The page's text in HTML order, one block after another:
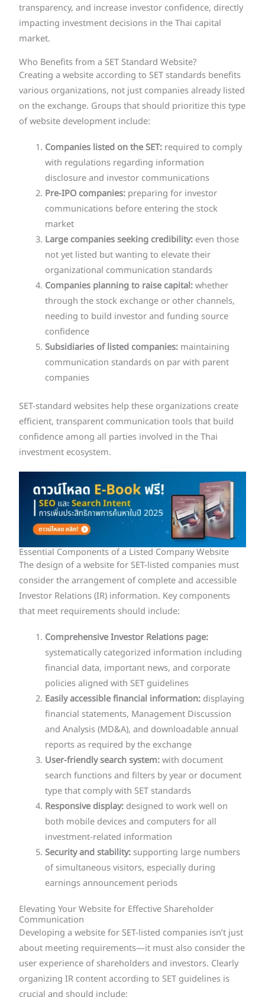
transparency, and increase investor confidence, directly
impacting investment decisions in the Thai capital
market.
Who Benefits from a SET Standard Website?
Creating a website according to SET standards benefits
various organizations, not just companies already listed
on the exchange. Groups that should prioritize this type
of website development include:
Companies listed on the SET: required to comply
with regulations regarding information
disclosure and investor communications
Pre-IPO companies: preparing for investor
communications before entering the stock
market
Large companies seeking credibility: even those
not yet listed but wanting to elevate their
organizational communication standards
Companies planning to raise capital:whether
through the stock exchange or other channels,
needing to build investor and funding source
confidence
Subsidiaries of listed companies: maintaining
communication standards on par with parent
companies
SET-standard websites help these organizations create
efficient, transparent communication tools that build
confidence among all parties involved in the Thai
investment ecosystem.
Essential Components of a Listed Company Website
The design of a website for SET-listed companies must
consider the arrangement of complete and accessible
Investor Relations (IR) information. Key components
that meet requirements should include:
Comprehensive Investor Relations page:
systematically categorized information including
financial data, important news, and corporate
policies aligned with SET guidelines
Easily accessible financial information: displaying
financial statements, Management Discussion
and Analysis (MD&A), and downloadable annual
reports as required by the exchange
User-friendly search system:with document
search functions and filters by year or document
type that comply with SET standards
Responsive display: designed to work well on
both mobile devices and computers for all
investment-related information
Security and stability: supporting large numbers
of simultaneous visitors, especially during
earnings announcement periods
Elevating Your Website for Effective Shareholder
Communication
Developing a website for SET-listed companies isn’t just
about meeting requirements—it must also consider the
user experience of shareholders and investors. Clearly
organizing IR content according to SET guidelines is